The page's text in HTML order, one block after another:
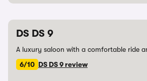
DS DS 9
A luxury saloon with a comfortable ride
6/10 DS DS 9 review